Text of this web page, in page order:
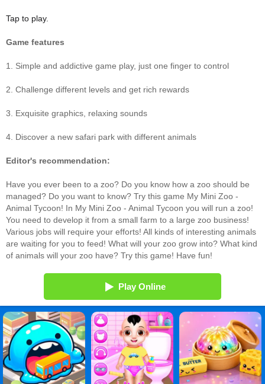
Tap to play.
Game features
1. Simple and addictive game play, just one finger to control
2. Challenge different levels and get rich rewards
3. Exquisite graphics, relaxing sounds
4. Discover a new safari park with different animals
Editor's recommendation:
Have you ever been to a zoo? Do you know how a zoo should be
managed? Do you want to know? Try this game My Mini Zoo -
Animal Tycoon! In My Mini Zoo - Animal Tycoon you will run a zoo!
You need to develop it from a small farm to a large zoo business!
Various jobs will require your efforts! All kinds of interesting animals
are waiting for you to feed! What will your zoo grow into? What kind
of animals will your zoo have? Try this game! Have fun!
Play Online